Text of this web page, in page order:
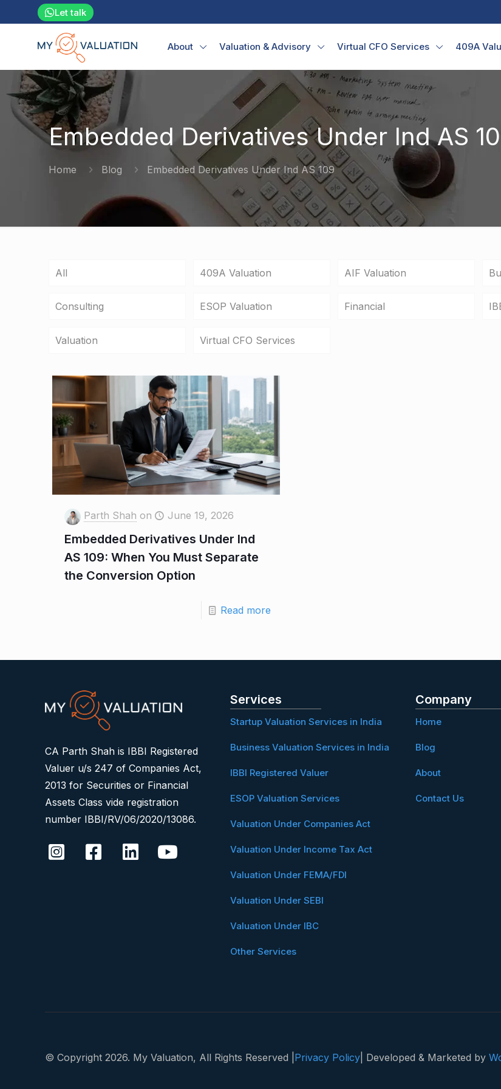
Let talk
About Valuation & Advisory Virtual CFO Services 409A
Embedded Derivatives Under Ind AS
Home Blog Embedded Derivatives Under Ind AS 109
All 409A Valuation AIF Valuation
Consulting ESOP Valuation Financial
Valuation Virtual CFO Services
Parth Shah on June 19, 2026
Embedded Derivatives Under Ind
AS 109: When You Must Separate
the Conversion Option
Read more
CA Parth Shah is IBBI Registered
Valuer u/s 247 of Companies Act,
2013 for Securities or Financial
Assets Class vide registration
number IBBI/RV/06/2020/13086.
Services
Startup Valuation Services in India
Business Valuation Services in India
IBBI Registered Valuer
ESOP Valuation Services
Valuation Under Companies Act
Valuation Under Income Tax Act
Valuation Under FEMA/FDI
Valuation Under SEBI
Valuation Under IBC
Other Services
Company
Home
Blog
About
Contact Us
© Copyright 2026. My Valuation, All Rights Reserved | Privacy Policy | Developed & Marketed by